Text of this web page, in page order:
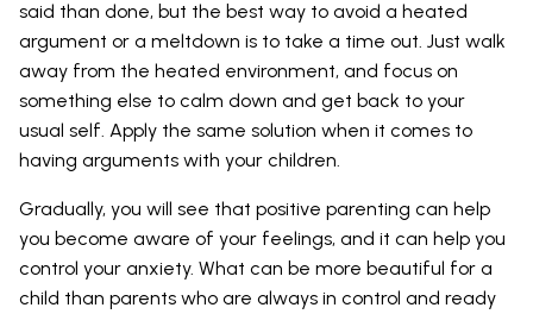
said than done, but the best way to avoid a heated
argument or a meltdown is to take a time out. Just walk
away from the heated environment, and focus on
something else to calm down and get back to your
usual self. Apply the same solution when it comes to
having arguments with your children.
Gradually, you will see that positive parenting can help
you become aware of your feelings, and it can help you
control your anxiety. What can be more beautiful for a
child than parents who are always in control and ready